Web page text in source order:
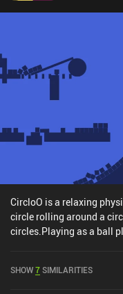
CircloO is a relaxing
circle rolling around a
circles.Playing as a ball
level by using the
SHOW7SIMILARITIES